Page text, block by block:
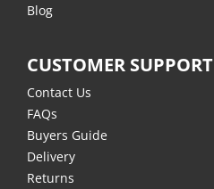
Blog
CUSTOMER SUPPORT
Contact Us
FAQs
Buyers Guide
Delivery
Returns